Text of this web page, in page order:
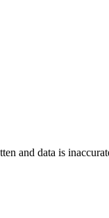
and data is